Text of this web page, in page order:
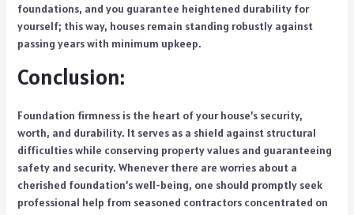
foundations, and you guarantee heightened durability for
yourself; this way, houses remain standing robustly against
passing years with minimum upkeep.
Conclusion:
Foundation firmness is the heart of your house’s security,
worth, and durability. It serves as a shield against structural
difficulties while conserving property values and guaranteeing
safety and security. Whenever there are worries about a
cherished foundation’s well-being, one should promptly seek
professional help from seasoned contractors concentrated on